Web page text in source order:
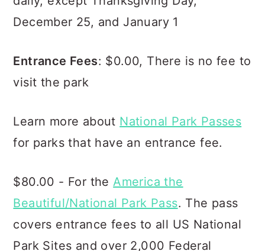
December 25, and January 1
Entrance Fees: $0.00, There is no fee to
visit the park
Learn more about National Park Passes
for parks that have an entrance fee.
$80.00 - For theAmerica the
Beautiful/National Park Pass. The pass
covers entrance fees to all US National
Park Sites and over 2,000 Federal